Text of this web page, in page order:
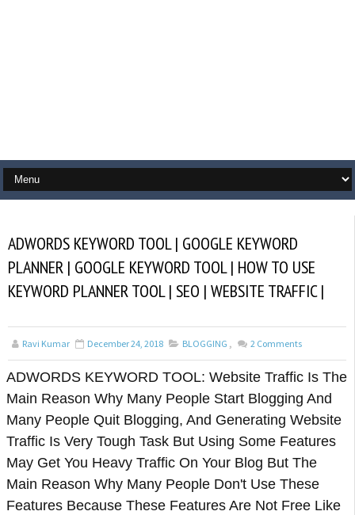
ADWORDS KEYWORD TOOL | GOOGLE KEYWORD
PLANNER | GOOGLE KEYWORD TOOL | HOW TO USE
KEYWORD PLANNER TOOL | SEO | WEBSITE TRAFFIC |
Ravi Kumar December 24, 2018 BLOGGING 2 Comments
ADWORDS KEYWORD TOOL: Website Traffic Is The
Main Reason Why Many People Start Blogging And
Many People Quit Blogging, And Generating Website
Traffic Is Very Tough Task But Using Some Features
May Get You Heavy Traffic On Your Blog But The
Main Reason Why Many People Don't Use These
Features Because These Features Are Not Free Like